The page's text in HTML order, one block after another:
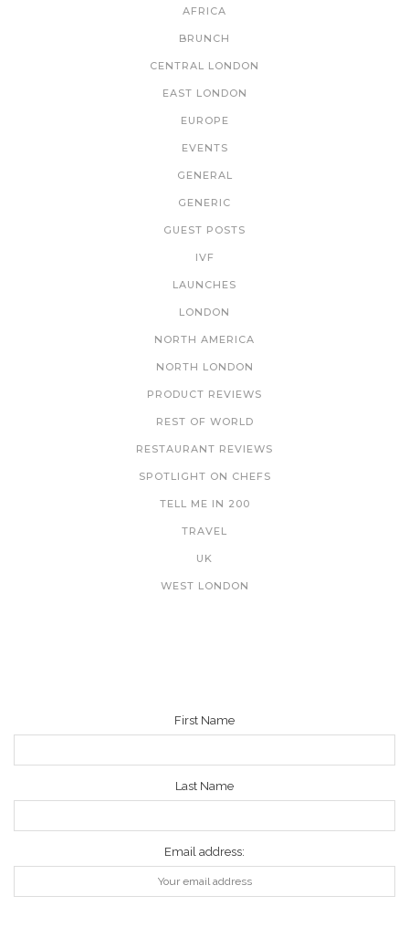
AFRICA
BRUNCH
CENTRAL LONDON
EAST LONDON
EUROPE
EVENTS
GENERAL
GENERIC
GUEST POSTS
IVF
LAUNCHES
LONDON
NORTH AMERICA
NORTH LONDON
PRODUCT REVIEWS
REST OF WORLD
RESTAURANT REVIEWS
SPOTLIGHT ON CHEFS
TELL ME IN 200
TRAVEL
UK
WEST LONDON
First Name
Last Name
Email address: